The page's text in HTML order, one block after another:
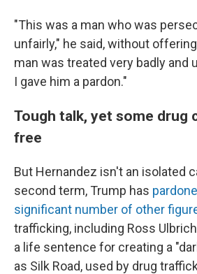
"This was a man who was
unfairly," he said, without
man was treated very badly and
I gave him a pardon."
Tough talk, yet some drug
free
But Hernandez isn't an isolated
second term, Trump has
significant number of other
trafficking, including Ross
a life sentence for creating a
as Silk Road, used by drug